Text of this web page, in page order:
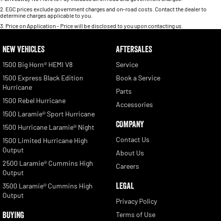
2 EGC prices exclude government charges and on-road costs. Contact the dealer to
determine charges applicable to you.
3 Price on Application - Price will be disclosed to you upon contacting us.
NEW VEHICLES
1500 Big Horn® HEMI V8
1500 Express Black Edition
Hurricane
1500 Rebel Hurricane
1500 Laramie® Sport Hurricane
1500 Hurricane Laramie® Night
1500 Limited Hurricane High
Output
2500 Laramie® Cummins High
Output
3500 Laramie® Cummins High
Output
BUYING
AFTERSALES
Service
Book a Service
Parts
Accessories
COMPANY
Contact Us
About Us
Careers
LEGAL
Privacy Policy
Terms of Use